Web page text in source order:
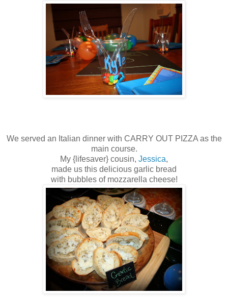
We served an Italian dinner with CARRY OUT PIZZA as the
main course.
My {lifesaver} cousin, Jessica,
made us this delicious garlic bread
with bubbles of mozzarella cheese!